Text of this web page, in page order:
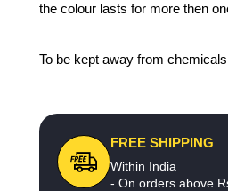
the colour lasts for more then
To be kept away from
FREE SHIPPING
Within India
- On orders above